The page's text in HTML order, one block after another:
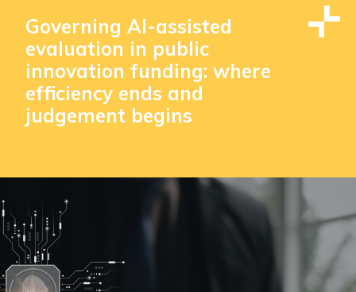
Governing AI-assisted
evaluation in public
innovation funding: where
efficiency ends and
judgement begins